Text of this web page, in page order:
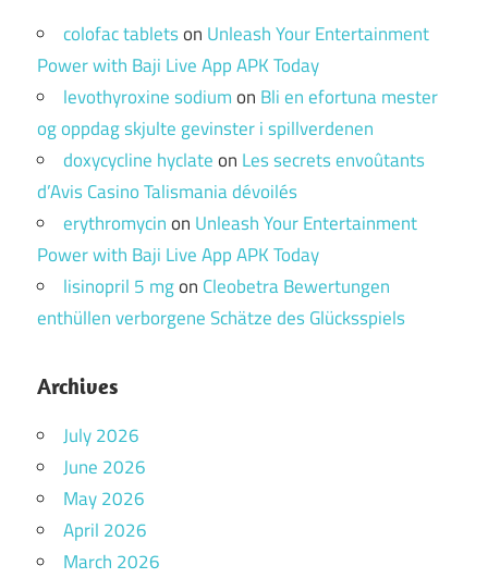
colofac tabletson Unleash Your Entertainment
Power with Baji Live App APK Today
levothyroxine sodiumon Bli en efortuna mester
og oppdag skjulte gevinster i spillverdenen
doxycycline hyclateon Les secrets envoûtants
d’Avis Casino Talismania dévoilés
erythromycinon Unleash Your Entertainment
Power with Baji Live App APK Today
lisinopril 5 mgon Cleobetra Bewertungen
enthüllen verborgene Schätze des Glücksspiels
Archives
July 2026
June 2026
May 2026
April 2026
March 2026